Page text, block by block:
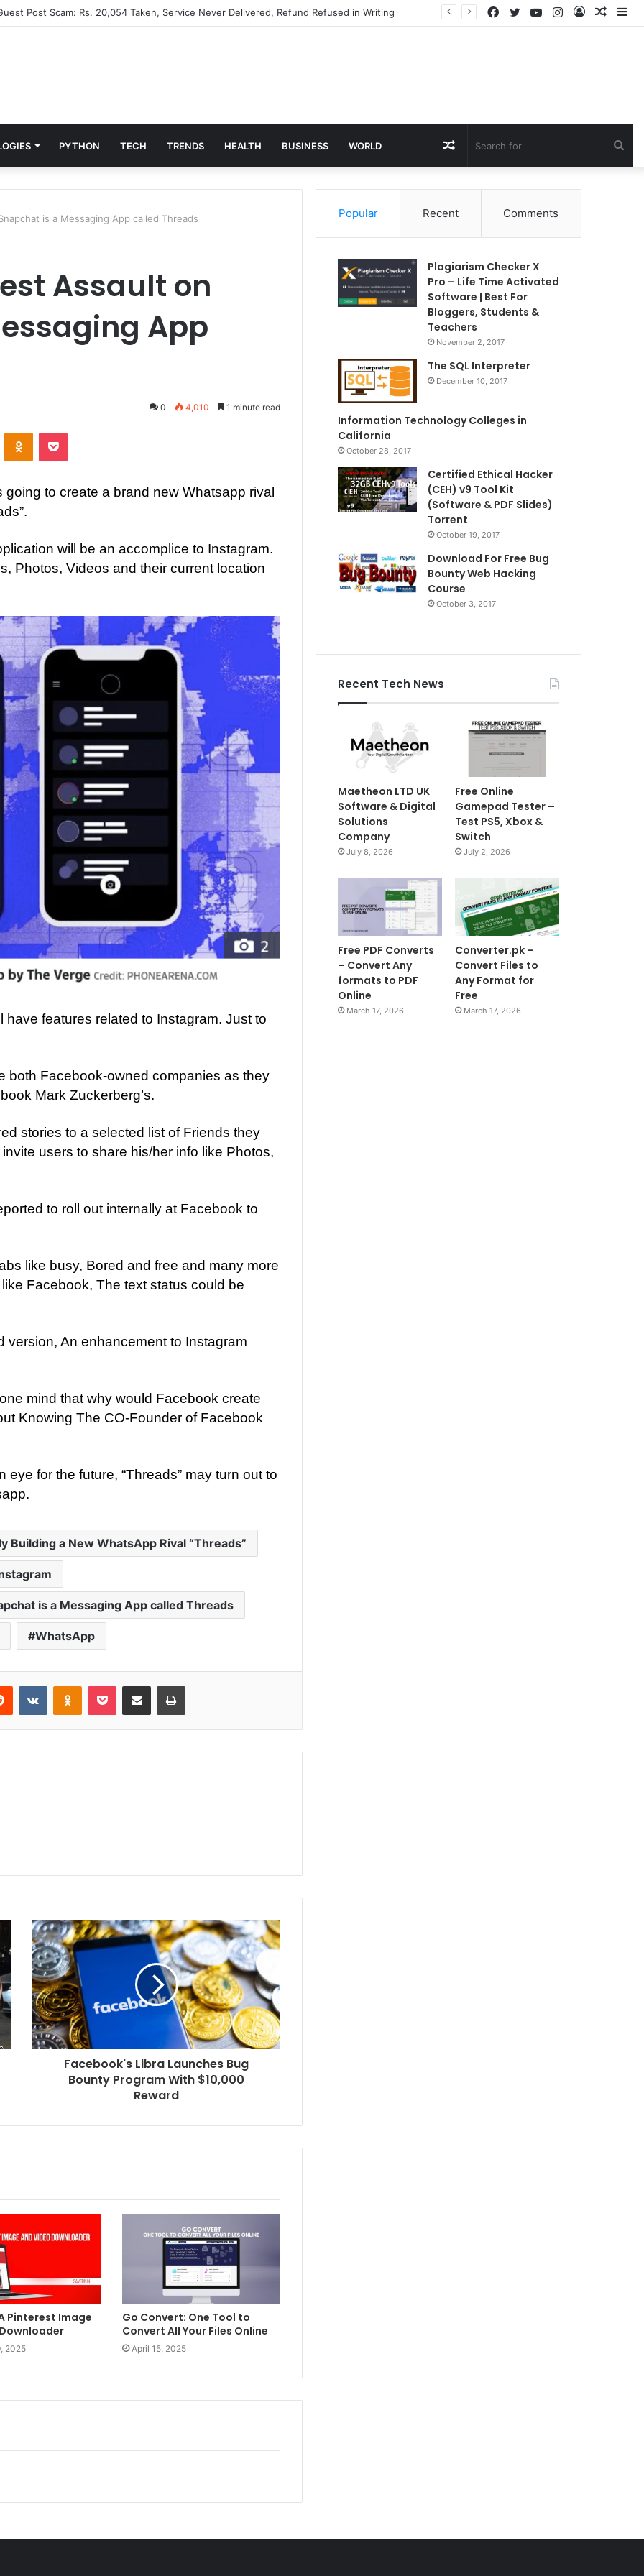
Post Scam: Rs. 20,054 Taken, Service Never Delivered, Refund Refused in Writing
Log
Instagram
YouTube
Twitter
Facebook
PYTHON TECH TRENDS HEALTH BUSINESS WORLD Random
Article
is a Messaging App called Threads
Assault on
App
0 4,010 1 minute read
to create a brand new Whatsapp rival
will be an accomplice to Instagram.
Photos, Videos and their current location
have features related to Instagram. Just to
both Facebook-owned companies as they
Mark Zuckerberg’s.
stories to a selected list of Friends they
users to share his/her info like Photos,
to roll out internally at Facebook to
like busy, Bored and free and many more
Facebook, The text status could be
An enhancement to Instagram
mind that why would Facebook create
Knowing The CO-Founder of Facebook
for the future, “Threads” may turn out to
Building a New WhatsApp Rival “Threads”
is a Messaging App called Threads
WhatsApp
Facebook's Libra Launches Bug
Bounty Program With $10,000
Reward
Pinterest Image
2025
Go Convert: One Tool to
Convert All Your Files Online
April 15, 2025
Popular Recent Comments
Plagiarism Checker X
Pro – Life Time Activated
Software | Best For
Bloggers, Students &
Teachers
November 2, 2017
The SQL Interpreter
December 10, 2017
Information Technology Colleges in
California
October 28, 2017
Certified Ethical Hacker
(CEH) v9 Tool Kit
(Software & PDF Slides)
Torrent
October 19, 2017
Download For Free Bug
Bounty Web Hacking
Course
October 3, 2017
Recent Tech News
Maetheon LTD UK
Software & Digital
Solutions
Company
July 8, 2026
Free Online
Gamepad Tester –
Test PS5, Xbox &
Switch
July 2, 2026
Free PDF Converts
– Convert Any
formats to PDF
Online
March 17, 2026
Converter.pk –
Convert Files to
Any Format for
Free
March 17, 2026